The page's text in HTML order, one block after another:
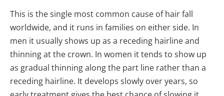
This is the single most common cause of hair fall
worldwide, and it runs in families on either side. In
men it usually shows up as a receding hairline and
thinning at the crown. In women it tends to show up
as gradual thinning along the part line rather than a
receding hairline. It develops slowly over years, so